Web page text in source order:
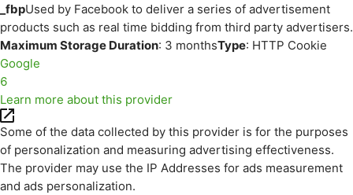
_fbpUsed by Facebook to deliver a series of advertisement
products such as real time bidding from third party advertisers.
Maximum Storage Duration: 3 monthsType: HTTP Cookie
Google
6
Learn more about this provider
Some of the data collected by this provider is for the purposes
of personalization and measuring advertising effectiveness.
The provider may use the IP Addresses for ads measurement
and ads personalization.